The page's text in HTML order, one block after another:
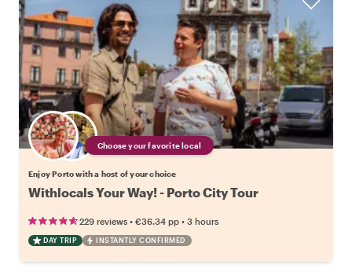
Choose your favorite local
Enjoy Porto with a host of your choice
Withlocals Your Way! - Porto City Tour
229 reviews • €36.34 pp • 3 hours
DAY TRIP INSTANTLY CONFIRMED